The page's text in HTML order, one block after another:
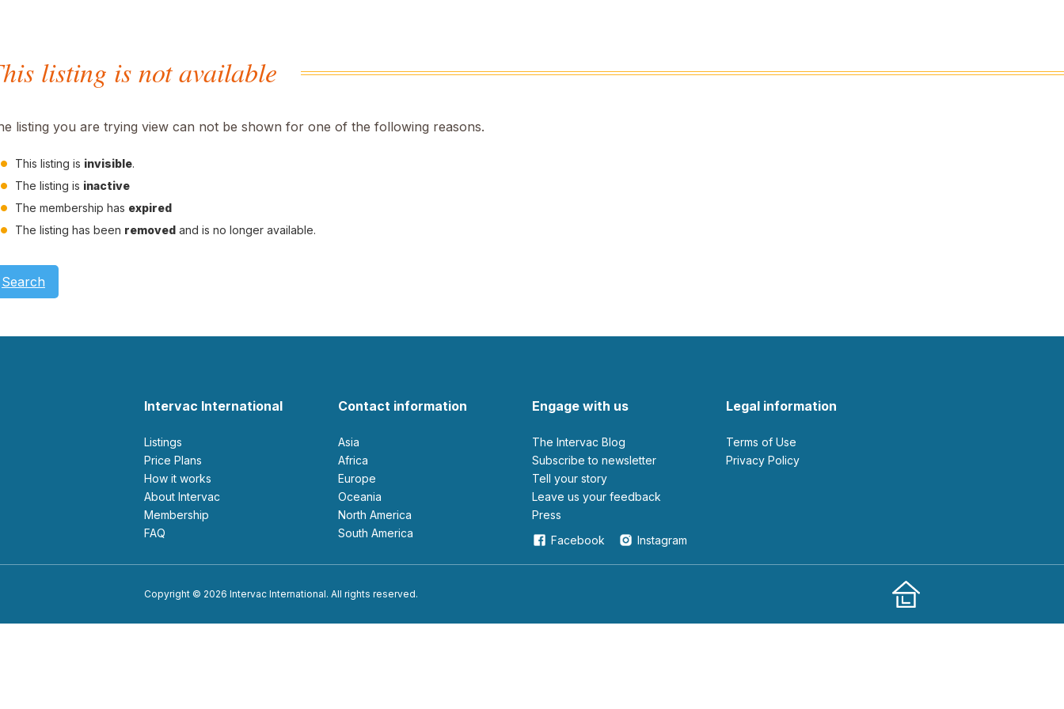
listing is not available
listing you are trying view can not be shown for one of the following reasons.
This listing is invisible.
The listing is inactive
The membership has expired
The listing has been removed and is no longer available.
Search
Intervac International
Listings
Price Plans
How it works
About Intervac
Membership
FAQ
Contact information
Asia
Africa
Europe
Oceania
North America
South America
Engage with us
The Intervac Blog
Subscribe to newsletter
Tell your story
leave us your feedback
Press
Facebook
Instagram
Legal information
Terms of Use
Privacy Policy
Copyright © 2026 Intervac International. All rights reserved.